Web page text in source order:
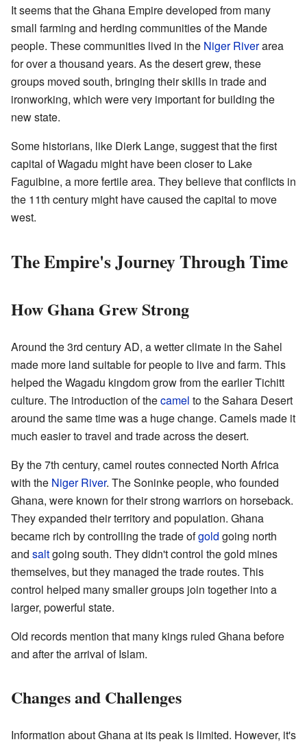
It seems that the Ghana Empire developed from many
small farming and herding communities of the Mande
people. These communities lived in the Niger Riverarea
for over a thousand years. As the desert grew, these
groups moved south, bringing their skills in trade and
ironworking, which were very important for building the
new state.
Some historians, like Dierk Lange, suggest that the first
capital of Wagadu might have been closer to Lake
Faguibine, a more fertile area. They believe that conflicts in
the 11th century might have caused the capital to move
west.
The Empire's Journey Through Time
How Ghana Grew Strong
Around the 3rd century AD, a wetter climate in the Sahel
made more land suitable for people to live and farm. This
helped the Wagadu kingdom grow from the earlier Tichitt
culture. The introduction of thecamel to the Sahara Desert
around the same time was a huge change. Camels made it
much easier to travel and trade across the desert.
By the 7th century, camel routes connected North Africa
with the Niger River. The Soninke people, who founded
Ghana, were known for their strong warriors on horseback.
They expanded their territory and population. Ghana
became rich by controlling the trade ofgold going north
and saltgoing south. They didn't control the gold mines
themselves, but they managed the trade routes. This
control helped many smaller groups join together into a
larger, powerful state.
Old records mention that many kings ruled Ghana before
and after the arrival of Islam.
Changes and Challenges
Information about Ghana at its peak is limited. However, it's